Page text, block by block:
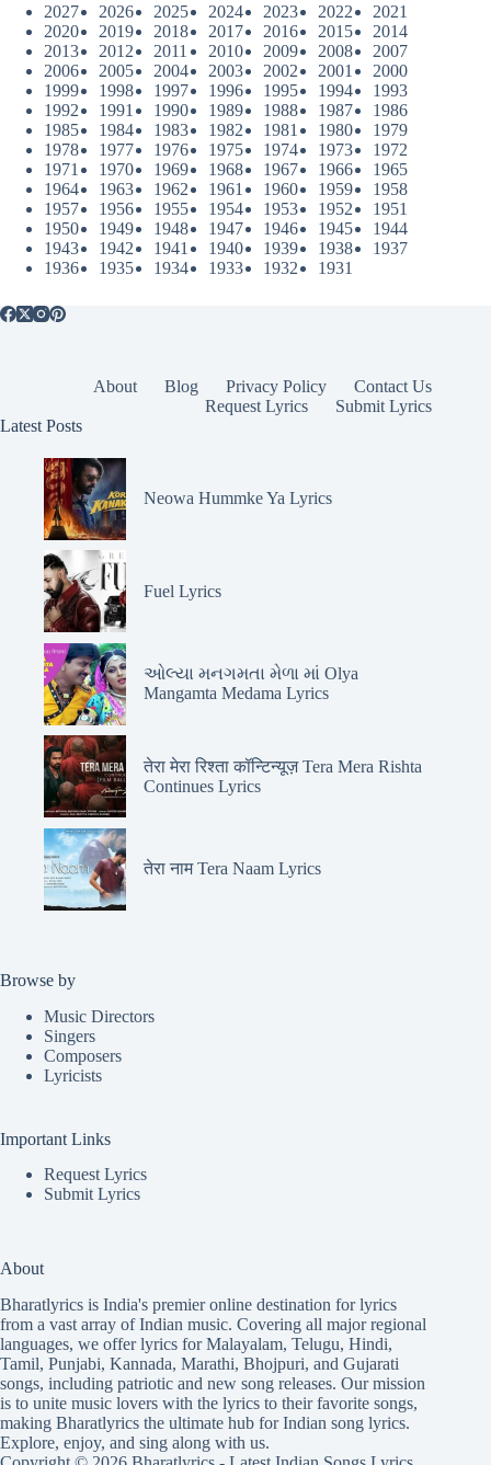
2027
2026 2025 2024 2023 2022
2021
2020
2019 2018 2017 2016 2015
2014
2013
2012 2011 2010 2009 2008
2007
2006
2005 2004 2003 2002 2001
2000
1999
1998 1997 1996 1995 1994
1993
1992
1991 1990 1989 1988 1987
1986
1985
1984 1983 1982 1981 1980
1979
1978
1977 1976 1975 1974 1973
1972
1971
1970 1969 1968 1967 1966
1965
1964
1963 1962 1961 1960 1959
1958
1957
1956 1955 1954 1953 1952
1951
1950
1949 1948 1947 1946 1945
1944
1943
1942 1941 1940 1939 1938
1937
1936
1935 1934 1933 1932 1931
About Blog Privacy Policy
Contact Us
Request Lyrics
Submit Lyrics
Latest Posts
Neowa Hummke Ya Lyrics
Fuel Lyrics
ઓલ્યા મનગમતા મેળા માં Olya
Mangamta Medama Lyrics
तेरा मेरा रिश्ता कॉन्टिन्यूज़ Tera Mera Rishta
Continues Lyrics
तेरा नाम Tera Naam Lyrics
Browse by
Music Directors
Singers
Composers
Lyricists
Important Links
Request Lyrics
Submit Lyrics
About
Bharatlyrics is India's premier online destination for lyrics
from a vast array of Indian music. Covering all major regional
languages, we offer lyrics forMalayalam, Telugu, Hindi,
Tamil, Punjabi, Kannada, Marathi, Bhojpuri, and Gujarati
songs, including patriotic and new song releases. Our mission
is to unite music lovers with the lyrics to their favorite songs,
making Bharatlyrics the ultimate hub for Indian song lyrics.
Explore, enjoy, and sing along with us.